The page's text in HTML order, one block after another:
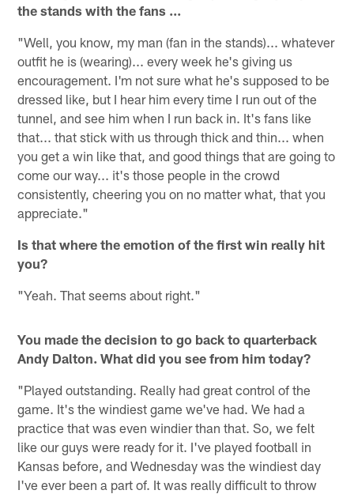
the stands with the fans ...
"Well, you know, my man (fan in the stands)... whatever
outfit he is (wearing)... every week he's giving us
encouragement. I'm not sure what he's supposed to be
dressed like, but I hear him every time I run out of the
tunnel, and see him when I run back in. It's fans like
that... that stick with us through thick and thin... when
you get a win like that, and good things that are going to
come our way... it's those people in the crowd
consistently, cheering you on no matter what, that you
appreciate."
Is that where the emotion of the first win really hit
you?
"Yeah. That seems about right."
You made the decision to go back to quarterback
Andy Dalton. What did you see from him today?
"Played outstanding. Really had great control of the
game. It's the windiest game we've had. We had a
practice that was even windier than that. So, we felt
like our guys were ready for it. I've played football in
Kansas before, and Wednesday was the windiest day
I've ever been a part of. It was really difficult to throw